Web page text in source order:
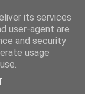
its services
user-agent are
and security
usage